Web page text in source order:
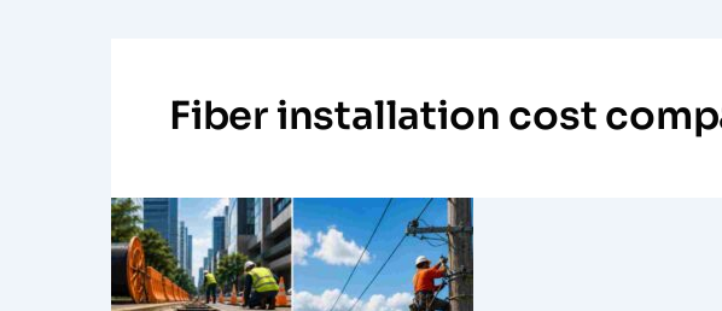
Fiber installation cost
Designing
Underground
vs
Aerial